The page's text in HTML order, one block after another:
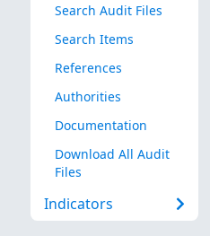
Search Audit Files
Search Items
References
Authorities
Documentation
Download All Audit
Files
Indicators